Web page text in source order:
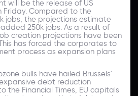
will be the release of US
Compared to the
jobs, the projections estimate
250k jobs. As a result of
creation projections have been
has forced the corporates to
process as expansion plans
bulls have hailed Brussels'
debt reduction
the Financial Times, EU capitals